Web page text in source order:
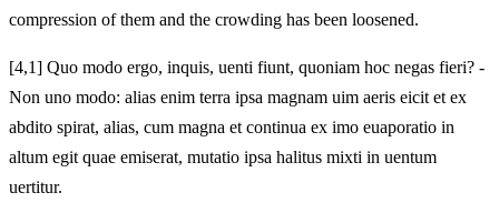
compression of them and the crowding has been loosened.
[4,1] Quo modo ergo, inquis, uenti fiunt, quoniam hoc negas fieri? -
Non uno modo: alias enim terra ipsa magnam uim aeris eicit et ex
abdito spirat, alias, cum magna et continua ex imo euaporatio in
altum egit quae emiserat, mutatio ipsa halitus mixti in uentum
uertitur.